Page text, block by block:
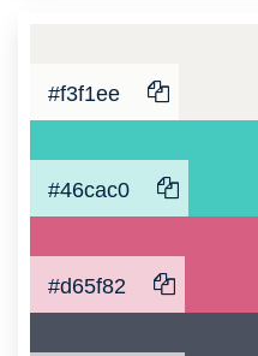
#f3f1ee
#46cac0
#d65f82